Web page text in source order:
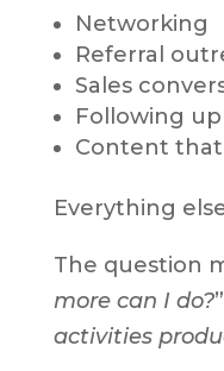
Networking
Referral
Sales
Following up
Content
Everything
The question
more can I do?
activities